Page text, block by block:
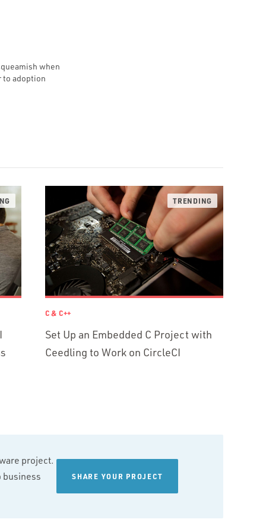
when
to adoption
C & C++
Set Up an Embedded C Project with
Ceedling to Work on CircleCI
project.
business
SHARE YOUR PROJECT